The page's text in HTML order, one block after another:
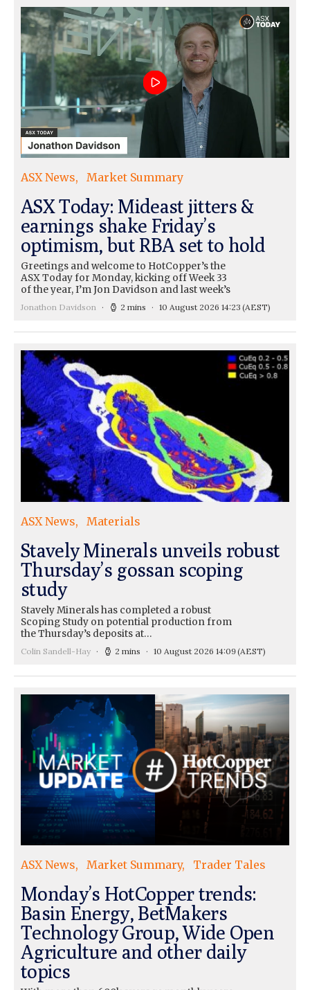
ASX News Market Summary
ASX Today: Mideast jitters &
earnings shake Friday’s
optimism, but RBA set to hold
Greetings and welcome to HotCopper’s the
ASX Today for Monday, kicking off Week 33
of the year, I’m Jon Davidson and last week’s
Jonathon Davidson 2 mins 10 August 2026 14:23 (AEST)
ASX News Materials
Stavely Minerals unveils robust
Thursday’s gossan scoping
study
Stavely Minerals has completed a robust
Scoping Study on potential production from
the Thursday’s deposits at…
Colin Sandell-Hay 2 mins 10 August 2026 14:09(AEST)
ASX News Market Summary Trader Tales
Monday’s HotCopper trends:
Basin Energy, BetMakers
Technology Group, Wide Open
Agriculture and other daily
topics